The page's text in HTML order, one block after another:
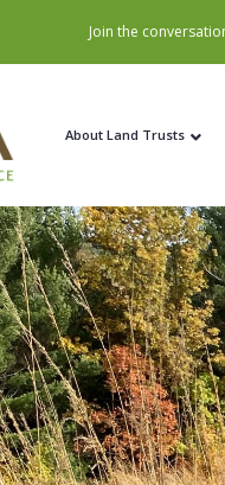
Join the
About Land Trusts